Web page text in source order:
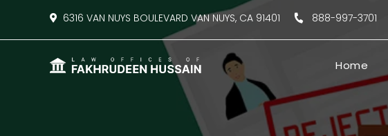
6316 VAN NUYS BOULEVARD VAN NUYS, CA 91401 888-997-3701
Home